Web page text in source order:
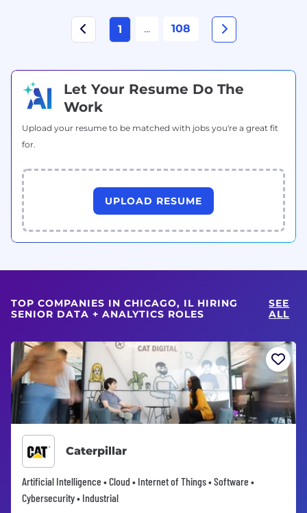
1 ... 108
Let Your Resume Do The
Work
Upload your resume to be matched with jobs you're a great fit
for.
UPLOAD RESUME
TOP COMPANIES IN CHICAGO, IL HIRING
SENIOR DATA + ANALYTICS ROLES
SEE
ALL
Caterpillar
Artificial Intelligence • Cloud • Internet of Things • Software •
Cybersecurity • Industrial